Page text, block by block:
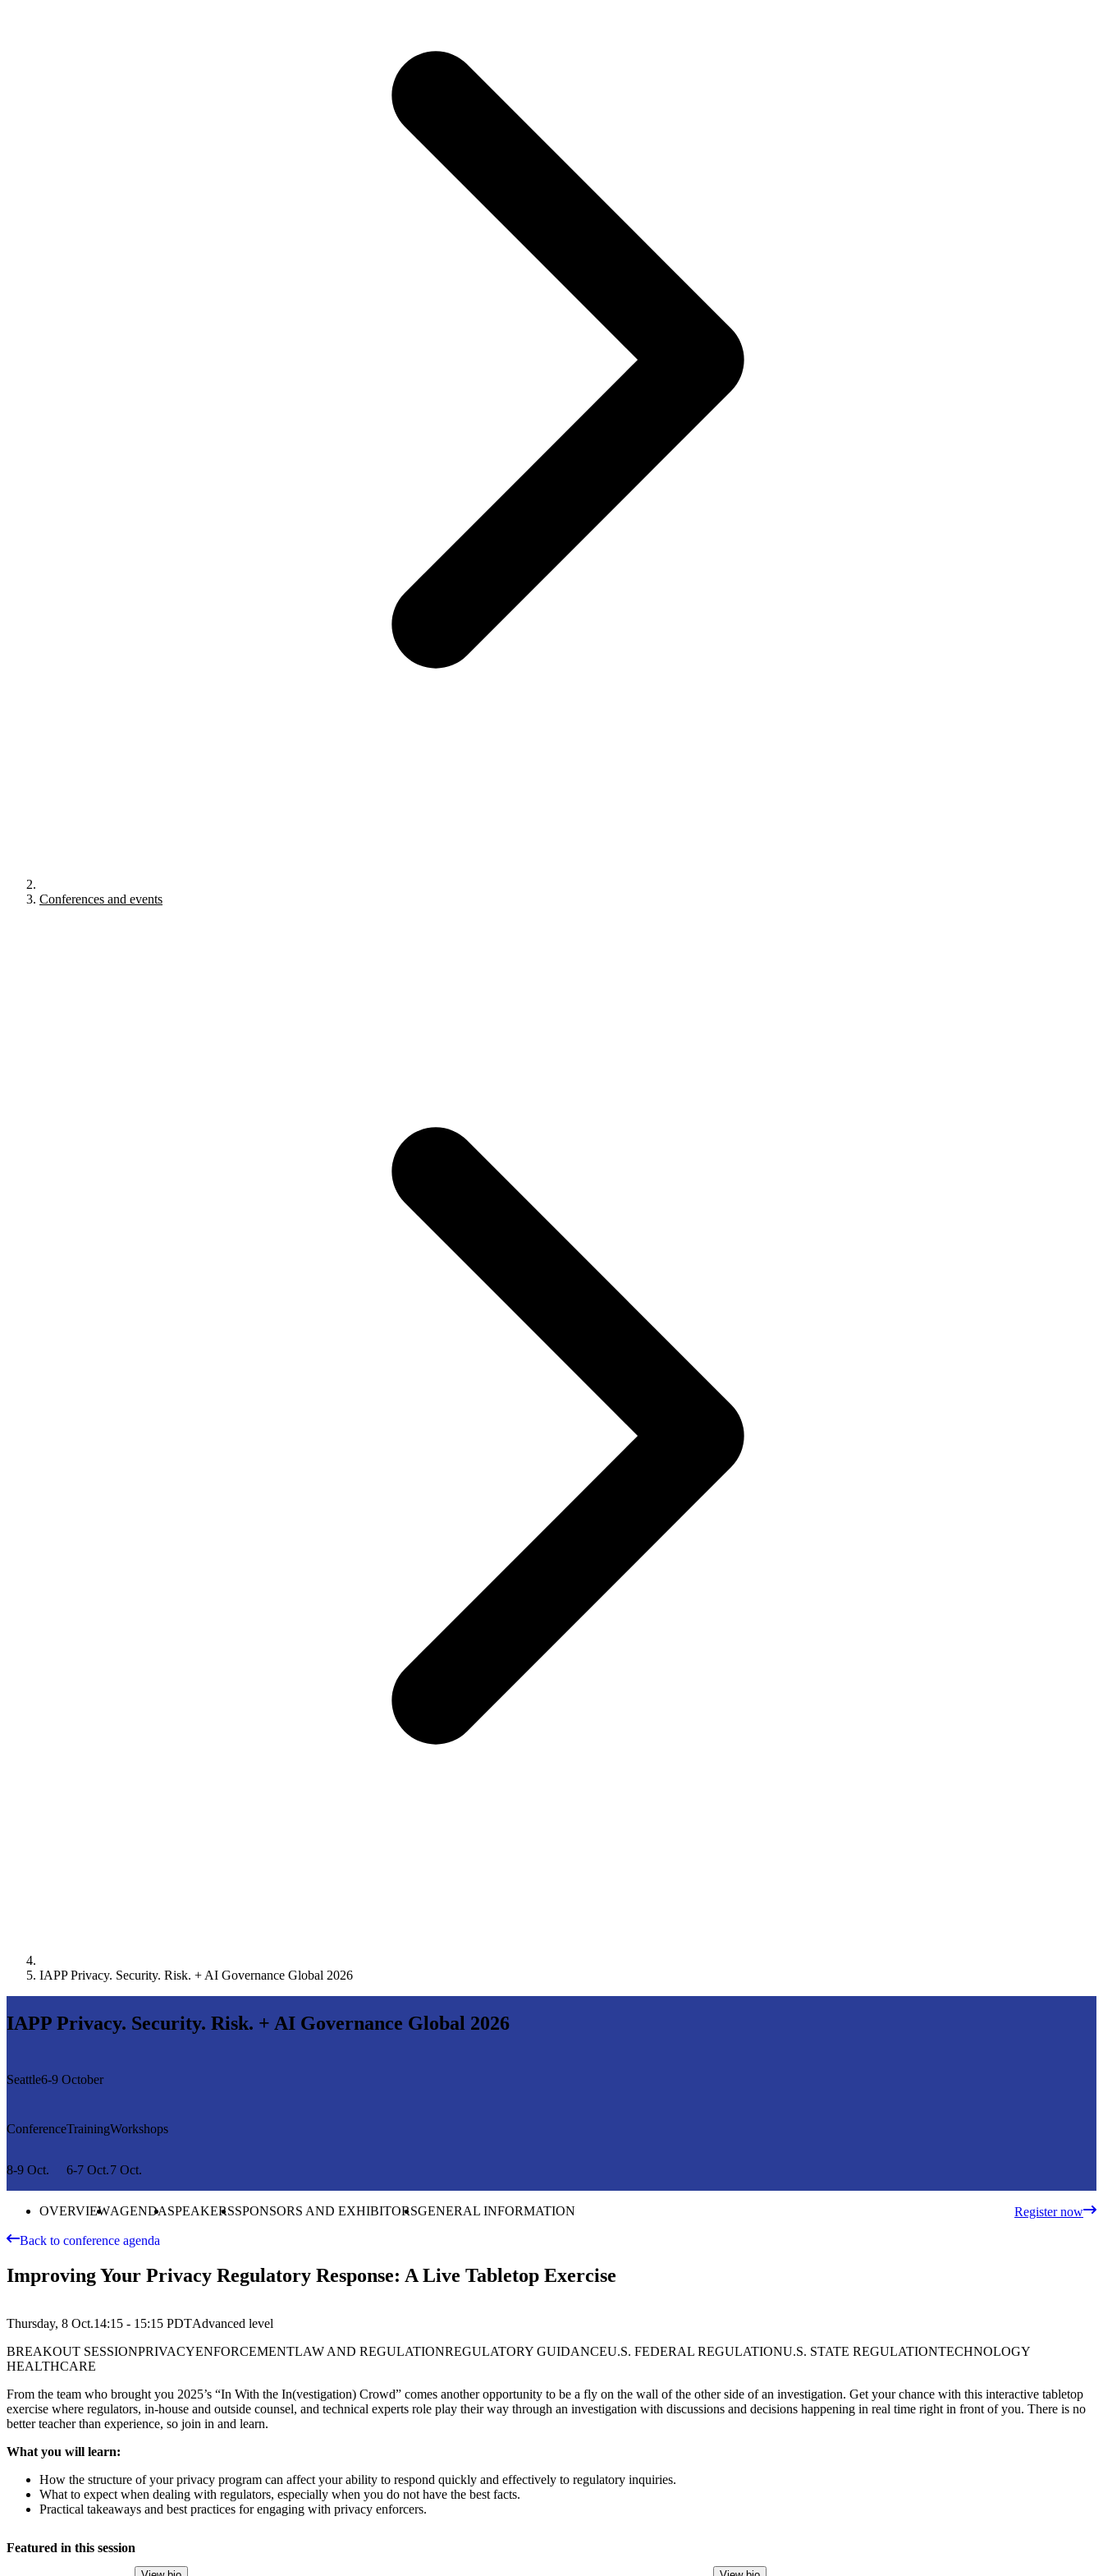
Conferences and events
IAPP Privacy. Security. Risk. + AI Governance Global 2026
IAPP Privacy. Security. Risk. + AI Governance Global 2026
Seattle6-9 October
Conference
8-9 Oct.
Training
6-7 Oct.
Workshops
7 Oct.
OVERVIEWAGENDASPEAKERSSPONSORS AND EXHIBITORSGENERAL INFORMATION Register now
Back to conference agenda
Improving Your Privacy Regulatory Response: A Live Tabletop Exercise
Thursday, 8 Oct.14:15 - 15:15 PDTAdvanced level
BREAKOUT SESSIONPRIVACYENFORCEMENTLAW AND REGULATIONREGULATORY GUIDANCEU.S. FEDERAL REGULATIONU.S. STATE REGULATIONTECHNOLOGY
HEALTHCARE
From the team who brought you 2025’s “In With the In(vestigation) Crowd” comes another opportunity to be a fly on the wall of the other side of an investigation. Get your chance with this interactive tabletop
exercise where regulators, in-house and outside counsel, and technical experts role play their way through an investigation with discussions and decisions happening in real time right in front of you. There is no
better teacher than experience, so join in and learn.
What you will learn:
How the structure of your privacy program can affect your ability to respond quickly and effectively to regulatory inquiries.
What to expect when dealing with regulators, especially when you do not have the best facts.
Practical takeaways and best practices for engaging with privacy enforcers.
Featured in this session